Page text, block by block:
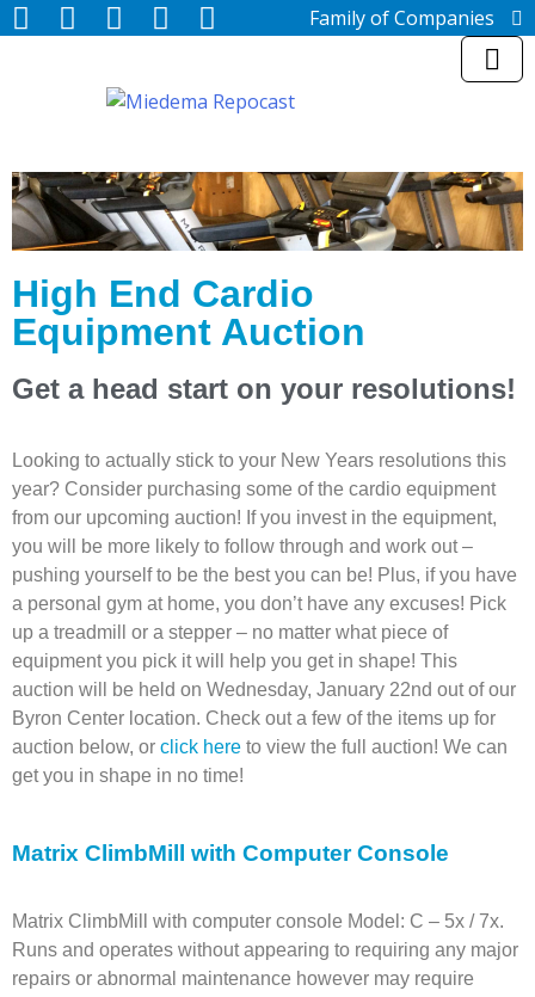
Family of Companies
Miedema Asset Management
MiedemaCharity
Rangerbid.com
LASTBIDrealestate.com, Inc.
Online-AuctionSoftware.com,
Miedema Appraisals, Inc.
1800lastbid.com
High End Cardio
Equipment Auction
Get a head start on your resolutions!
Looking to actually stick to your New Years resolutions this
year? Consider purchasing some of the cardio equipment
from our upcoming auction! If you invest in the equipment,
you will be more likely to follow through and work out –
pushing yourself to be the best you can be! Plus, if you have
a personal gym at home, you don’t have any excuses! Pick
up a treadmill or a stepper – no matter what piece of
equipment you pick it will help you get in shape! This
auction will be held on Wednesday, January 22nd out of our
Byron Center location. Check out a few of the items up for
auction below, or click here to view the full auction! We can
get you in shape in no time!
Matrix ClimbMill with Computer Console
Matrix ClimbMill with computer console Model: C – 5x / 7x.
Runs and operates without appearing to requiring any major
repairs or abnormal maintenance however may require